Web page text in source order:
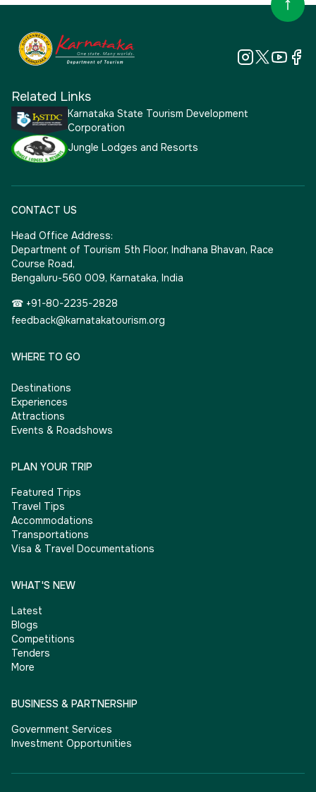
Related Links
Karnataka State Tourism Development
Corporation
Jungle Lodges and Resorts
CONTACT US
Head Office Address:
Department of Tourism 5th Floor, Indhana Bhavan, Race
Course Road,
Bengaluru-560 009, Karnataka, India
☎ +91-80-2235-2828
feedback@karnatakatourism.org
WHERE TO GO
Destinations
Experiences
Attractions
Events & Roadshows
PLAN YOUR TRIP
Featured Trips
Travel Tips
Accommodations
Transportations
Visa & Travel Documentations
WHAT'S NEW
Latest
Blogs
Competitions
Tenders
More
BUSINESS & PARTNERSHIP
Government Services
Investment Opportunities